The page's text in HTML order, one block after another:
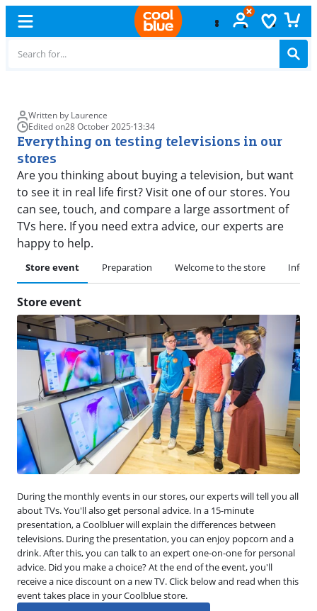
Written by Laurence
Edited on28 October 2025·13:34
Everything on testing televisions in our
stores
Are you thinking about buying a television, but want
to see it in real life first? Visit one of our stores. You
can see, touch, and compare a large assortment of
TVs here. If you need extra advice, our experts are
happy to help.
Store event Preparation Welcome to the store
Store event
During the monthly events in our stores, our experts will tell you all
about TVs. You'll also get personal advice. In a 15-minute
presentation, a Coolbluer will explain the differences between
televisions. During the presentation, you can enjoy popcorn and a
drink. After this, you can talk to an expert one-on-one for personal
advice. Did you make a choice? At the end of the event, you'll
receive a nice discount on a new TV. Click below and read when this
event takes place in your Coolblue store.